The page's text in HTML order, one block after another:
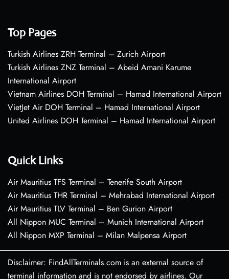
Top Pages
Turkish Airlines ZRH Terminal – Zurich Airport
Turkish Airlines ZNZ Terminal – Abeid Amani Karume
International Airport
Vietnam Airlines DOH Terminal – Hamad International Airport
VietJet Air DOH Terminal – Hamad International Airport
United Airlines DOH Terminal – Hamad International Airport
Quick Links
Air Mauritius TFS Terminal – Tenerife South Airport
Air Mauritius THR Terminal – Mehrabad International Airport
Air Mauritius TLV Terminal – Ben Gurion Airport
All Nippon MUC Terminal – Munich International Airport
All Nippon MXP Terminal – Milan Malpensa Airport
Disclaimer: FindAllTerminals.com is an external source of
terminal information and is not endorsed by airlines. Our